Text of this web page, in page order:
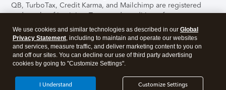
QB, TurboTax, Credit Karma, and Mailchimp are registered
trademarks of Intuit Inc. Terms and conditions, features,
support, pricing, and service options subject to change
without notice.Security Certification of the TurboTax Online
application has been performed by C-Level Security.By
accessing and using this page you agree to theTerms of Use
About Cookies Manage cookies
We use cookies and similar technologies as described in our Global
Privacy Statement, including to maintain and operate our websites
and services, measure traffic, and deliver marketing content to you on
and off our sites. You can decline our use of third party advertising
cookies by going to "Customize Settings".
Customize Settings
I Understand